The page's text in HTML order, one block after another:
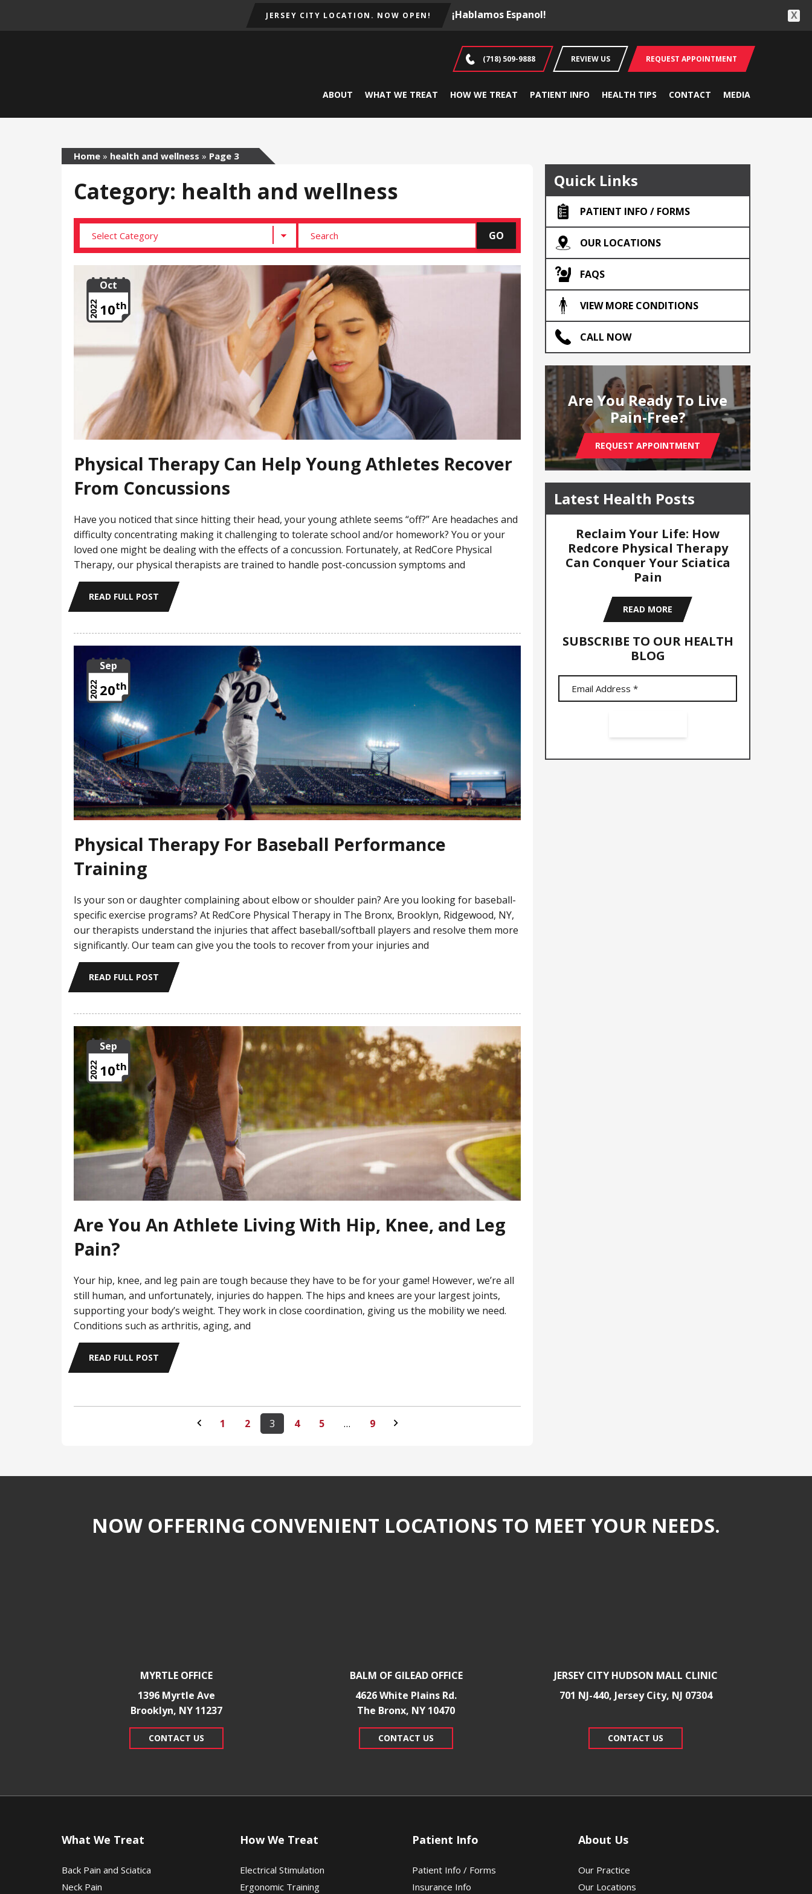
JERSEY CITY LOCATION. NOW OPEN! ¡Hablamos Espanol! X
(718) 509-9888 REVIEW US REQUEST APPOINTMENT
ABOUT WHAT WE TREAT HOW WE TREAT PATIENT INFO HEALTH TIPS CONTACT MEDIA
Home » health and wellness » Page 3
Category: health and wellness
Oct
10th
2022
Physical Therapy Can Help Young Athletes Recover
From Concussions
Have you noticed that since hitting their head, your young athlete seems “off?” Are headaches and
difficulty concentrating making it challenging to tolerate school and/or homework? You or your
loved one might be dealing with the effects of a concussion. Fortunately, at RedCore Physical
Therapy, our physical therapists are trained to handle post-concussion symptoms and
READ FULL POST
Sep
20th
2022
Physical Therapy For Baseball Performance
Training
Is your son or daughter complaining about elbow or shoulder pain? Are you looking for baseball-
specific exercise programs? At RedCore Physical Therapy in The Bronx, Brooklyn, Ridgewood, NY,
our therapists understand the injuries that affect baseball/softball players and resolve them more
significantly. Our team can give you the tools to recover from your injuries and
READ FULL POST
Sep
10th
2022
Are You An Athlete Living With Hip, Knee, and Leg
Pain?
Your hip, knee, and leg pain are tough because they have to be for your game! However, we’re all
still human, and unfortunately, injuries do happen. The hips and knees are your largest joints,
supporting your body’s weight. They work in close coordination, giving us the mobility we need.
Conditions such as arthritis, aging, and
READ FULL POST
1 2 3 4 5 … 9
Quick Links
PATIENT INFO / FORMS
OUR LOCATIONS
FAQS
VIEW MORE CONDITIONS
CALL NOW
Are You Ready To Live
Pain-Free?
REQUEST APPOINTMENT
Latest Health Posts
Reclaim Your Life: How
Redcore Physical Therapy
Can Conquer Your Sciatica
Pain
READ MORE
SUBSCRIBE TO OUR HEALTH
BLOG
NOW OFFERING CONVENIENT LOCATIONS TO MEET YOUR NEEDS.
MYRTLE OFFICE
1396 Myrtle Ave
Brooklyn, NY 11237
CONTACT US
BALM OF GILEAD OFFICE
4626 White Plains Rd.
​The Bronx, NY 10470
CONTACT US
JERSEY CITY HUDSON MALL CLINIC
701 NJ-440, Jersey City, NJ 07304
CONTACT US
What We Treat
Back Pain and Sciatica
Neck Pain
How We Treat
Electrical Stimulation
Ergonomic Training
Patient Info
Patient Info / Forms
Insurance Info
About Us
Our Practice
Our Locations